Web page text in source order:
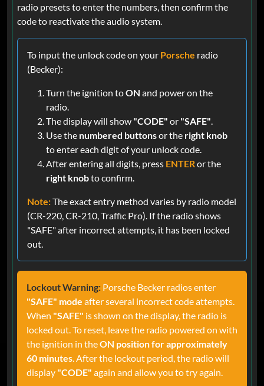
radio presets to enter the numbers, then confirm the
code to reactivate the audio system.
To input the unlock code on your Porsche radio
(Becker):
Turn the ignition toON and power on the
radio.
The display will show "CODE" or "SAFE".
Use the numbered buttonsor the right knob
to enter each digit of your unlock code.
After entering all digits, press ENTERor the
right knobto confirm.
Note:The exact entry method varies by radio model
(CR-220, CR-210, Traffic Pro). If the radio shows
"SAFE" after incorrect attempts, it has been locked
out.
Lockout Warning: Porsche Becker radios enter
"SAFE" mode after several incorrect code attempts.
When "SAFE" is shown on the display, the radio is
locked out. To reset, leave the radio powered on with
the ignition in theON position for approximately
60 minutes. After the lockout period, the radio will
display "CODE" again and allow you to try again.